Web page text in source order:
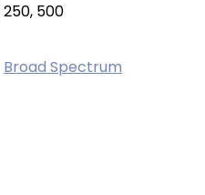
250, 500
Broad Spectrum